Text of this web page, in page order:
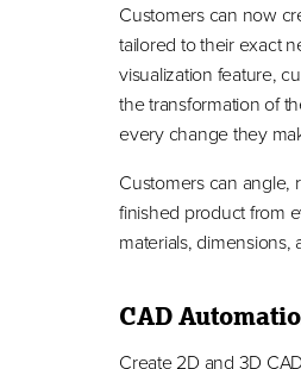
Customers can now
tailored to their exact
visualization feature,
the transformation of
every change they
Customers can angle,
finished product from
materials, dimensions,
CAD
Create 2D and 3D